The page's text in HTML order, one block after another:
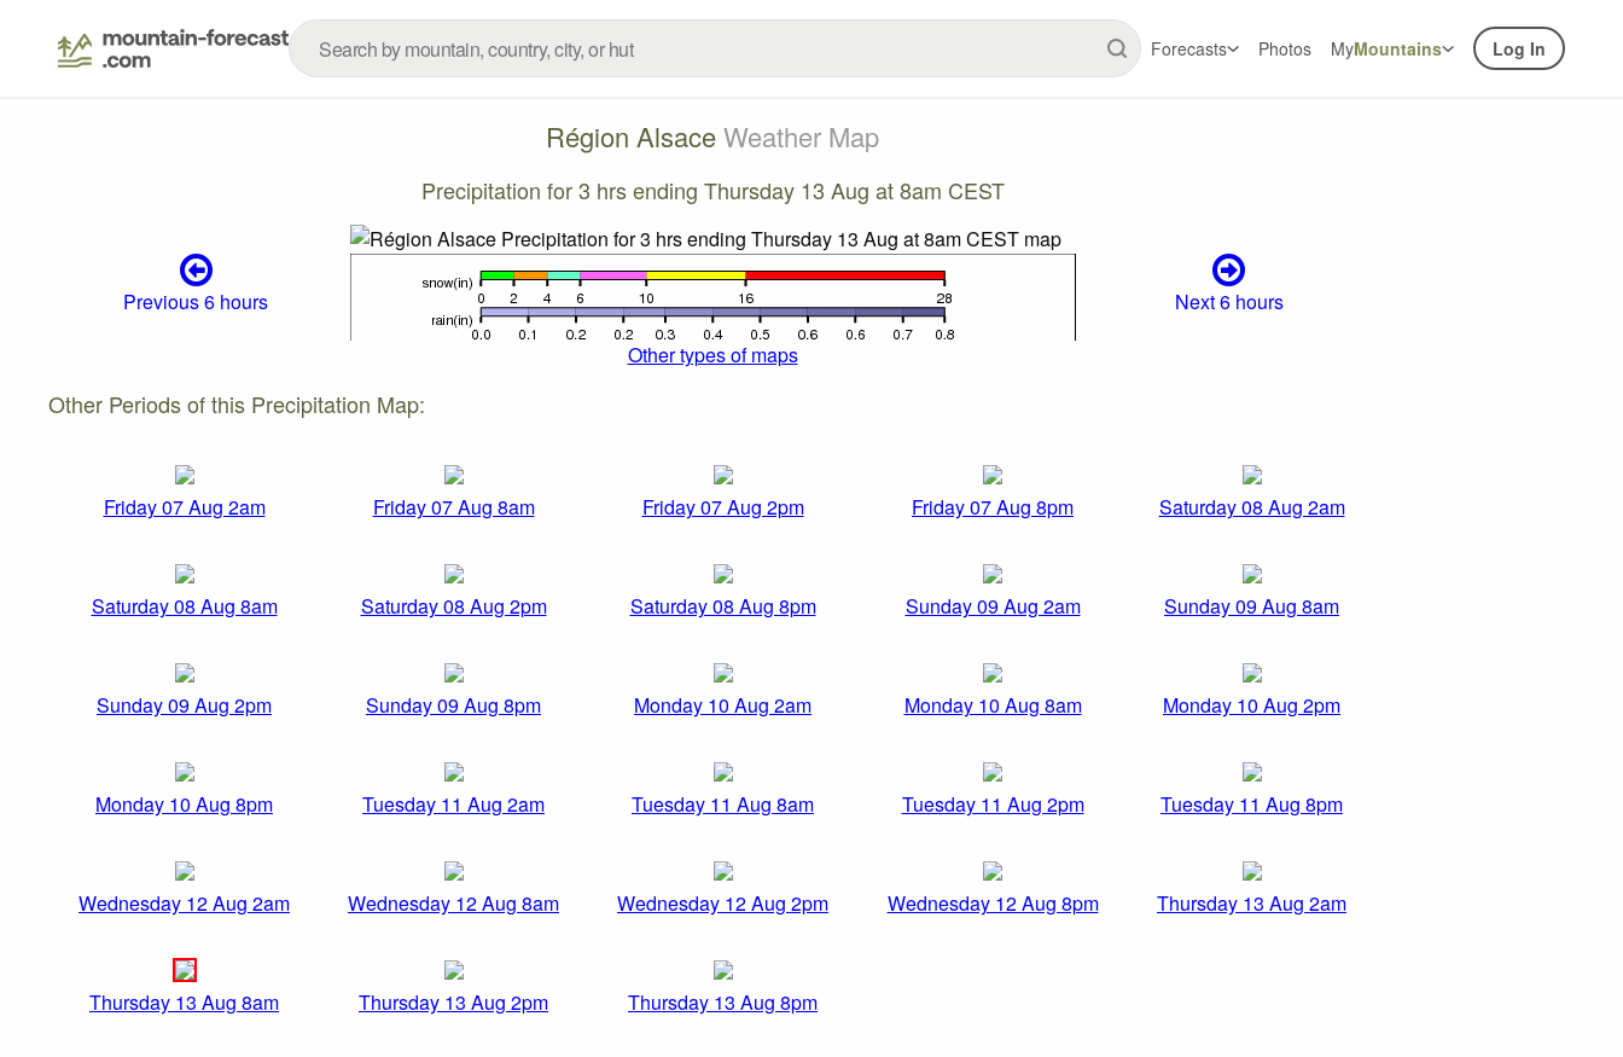
Forecasts Photos MyMountains Log In
Région AlsaceWeather Map
Precipitation for 3 hrs ending Thursday 13 Aug at 8am CEST
Previous 6 hours
Next 6 hours
Other types of maps
Other Periods of this Precipitation Map:
Friday 07 Aug 2am Friday 07 Aug 8am Friday 07 Aug 2pm Friday 07 Aug 8pm Saturday 08 Aug 2am
Saturday 08 Aug 8am Saturday 08 Aug 2pm Saturday 08 Aug 8pm Sunday 09 Aug 2am Sunday 09 Aug 8am
Sunday 09 Aug 2pm Sunday 09 Aug 8pm Monday 10 Aug 2am Monday 10 Aug 8am Monday 10 Aug 2pm
Monday 10 Aug 8pm Tuesday 11 Aug 2am Tuesday 11 Aug 8am Tuesday 11 Aug 2pm Tuesday 11 Aug 8pm
Wednesday 12 Aug 2am Wednesday 12 Aug 8am Wednesday 12 Aug 2pm Wednesday 12 Aug 8pm Thursday 13 Aug 2am
Thursday 13 Aug 8am Thursday 13 Aug 2pm Thursday 13 Aug 8pm